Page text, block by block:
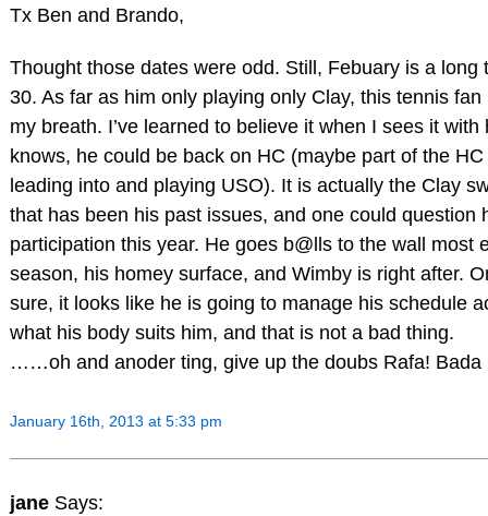
Tx Ben and Brando,
Thought those dates were odd. Still, Febuary is a long
30. As far as him only playing only Clay, this tennis
my breath. I’ve learned to believe it when I sees it with
knows, he could be back on HC (maybe part of the
leading into and playing USO). It is actually the Clay
that has been his past issues, and one could question
participation this year. He goes b@lls to the wall most
season, his homey surface, and Wimby is right after.
sure, it looks like he is going to manage his schedule
what his body suits him, and that is not a bad thing.
……oh and anoder ting, give up the doubs Rafa! Bada
January 16th, 2013 at 5:33 pm
jane Says: